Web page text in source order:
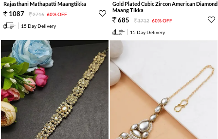
Rajasthani Mathapatti Maangtikka
1087 2716 60% OFF
15 Day Delivery
Gold Plated Cubic Zircon American Diamond
Maang Tikka
685 1712 60% OFF
15 Day Delivery